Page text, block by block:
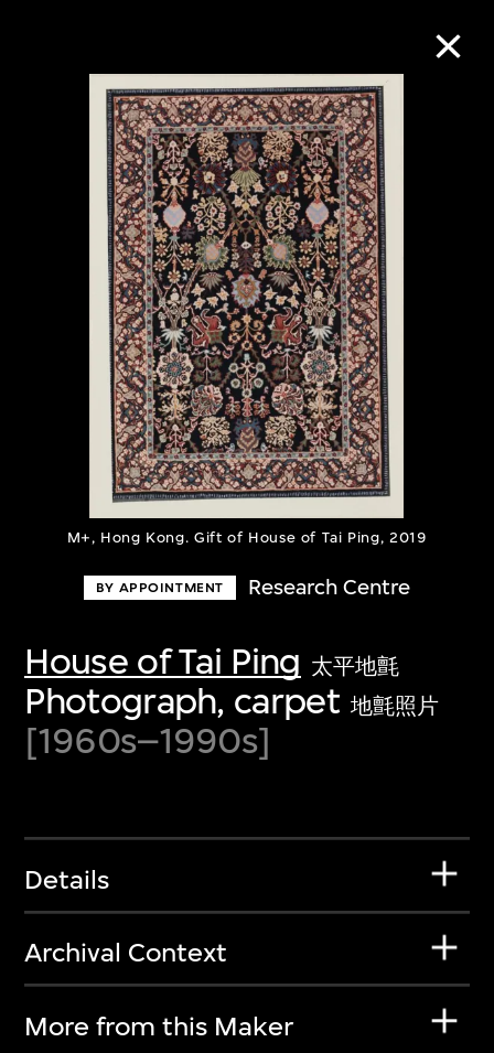
M+, Hong Kong. Gift of House of Tai Ping, 2019
BY APPOINTMENT Research Centre
House of Tai Ping 太平地氈
Photograph, carpet 地氈照片
[1960s–1990s]
Details
Archival Context
More from this Maker
Collection Online
Refine
About the Collection
Discover some of the world’s foremost
collections of twentieth- and twenty-
first-century visual culture.